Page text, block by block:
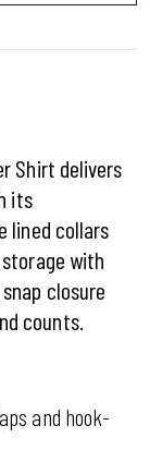
Shirt delivers
its
lined collars
with
closure
counts.
and hook-